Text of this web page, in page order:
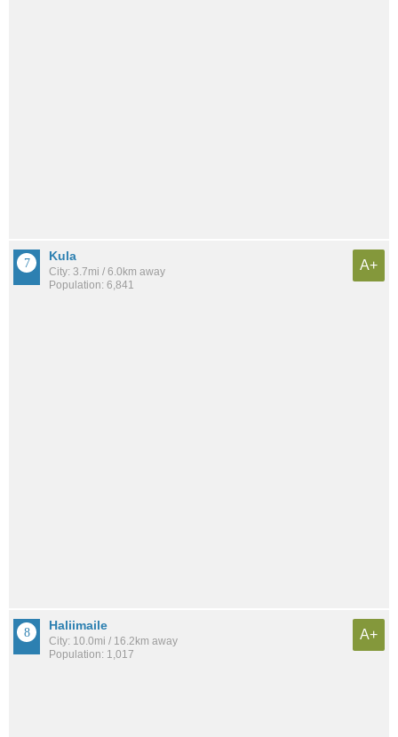
Kula
City: 3.7mi / 6.0km away
Population: 6,841
A+
Haliimaile
City: 10.0mi / 16.2km away
Population: 1,017
A+